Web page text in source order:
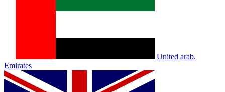
United arab.
Emirates